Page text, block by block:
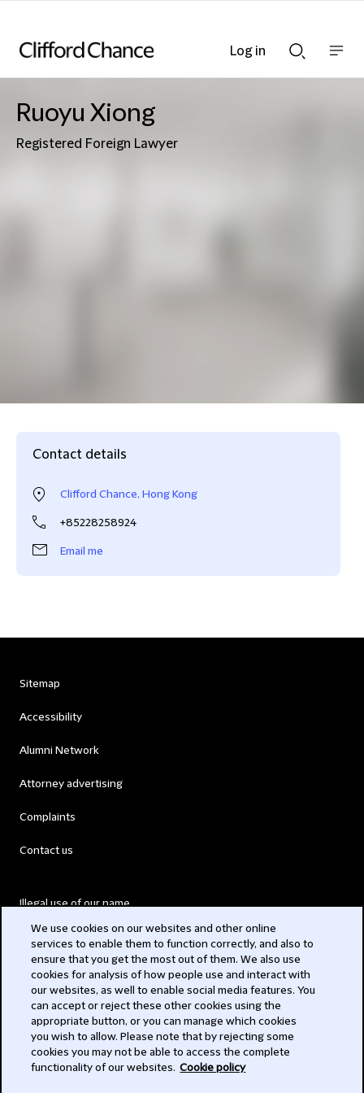
Searchnav
Ruoyu Xiong
Registered Foreign Lawyer
Contact details
Clifford Chance, Hong Kong
+85228258924
Email me
Log in
Sitemap
Accessibility
Alumni Network
Attorney advertising
Complaints
Contact us
Illegal use of our name
Modern Slavery Act
Privacy
Subscribe
We use cookies on our websites and other online
services to enable them to function correctly, and also to
ensure that you get the most out of them. We also use
cookies for analysis of how people use and interact with
our websites, as well to enable social media features. You
can accept or reject these other cookies using the
appropriate button, or you can manage which cookies
you wish to allow. Please note that by rejecting some
cookies you may not be able to access the complete
functionality of our websites. Cookie policy